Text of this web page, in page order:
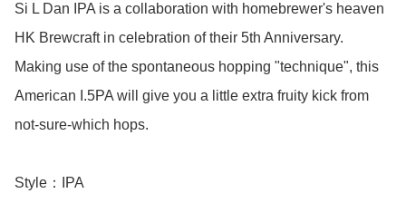
Si L Dan IPA is a collaboration with homebrewer's heaven
HK Brewcraft in celebration of their 5th Anniversary.
Making use of the spontaneous hopping "technique", this
American I.5PA will give you a little extra fruity kick from
not-sure-which hops.
Style：IPA